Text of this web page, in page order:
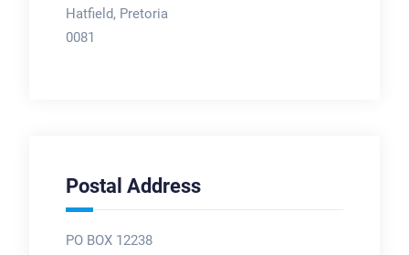
Hatfield, Pretoria
0081
Postal Address
PO BOX 12238